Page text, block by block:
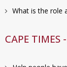
What is the role
CAPE TIMES